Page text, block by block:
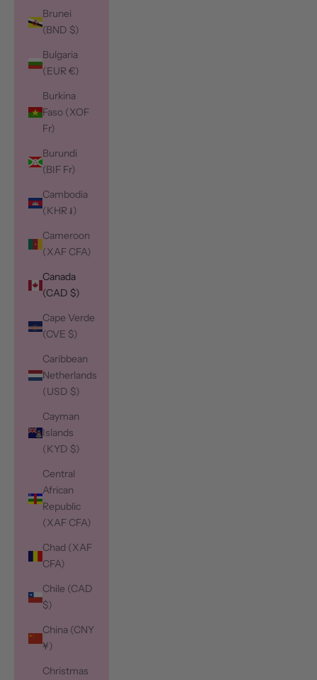
Brunei
(BND $)
Bulgaria
(EUR €)
Burkina
Faso (XOF
Fr)
Burundi
(BIF Fr)
Cambodia
(KHR ៛)
Cameroon
(XAF CFA)
Canada
(CAD $)
Cape Verde
(CVE $)
Caribbean
Netherlands
(USD $)
Cayman
Islands
(KYD $)
Central
African
Republic
(XAF CFA)
Chad (XAF
CFA)
Chile (CAD
$)
China (CNY
¥)
Christmas